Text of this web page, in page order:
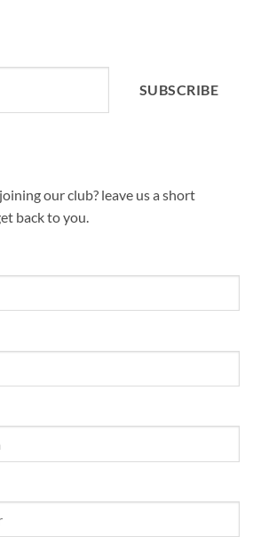
SUBSCRIBE
our club? leave us a short
back to you.